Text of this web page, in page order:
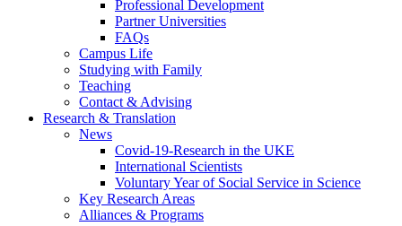
Professional Development
Partner Universities
FAQs
Campus Life
Studying with Family
Teaching
Contact & Advising
Research & Translation
News
Covid-19-Research in the UKE
International Scientists
Voluntary Year of Social Service in Science
Key Research Areas
Alliances & Programs